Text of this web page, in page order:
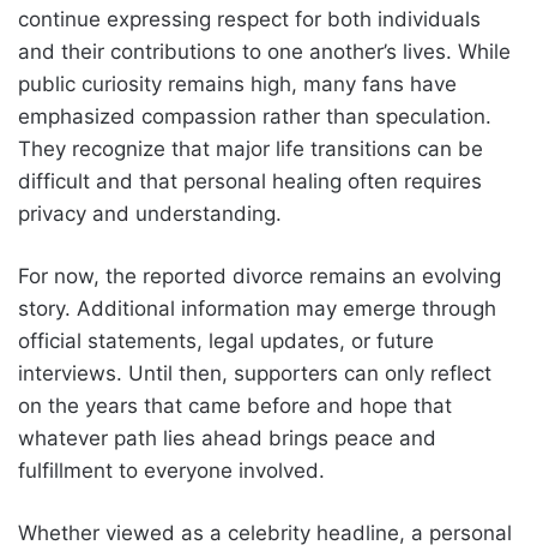
continue expressing respect for both individuals
and their contributions to one another’s lives. While
public curiosity remains high, many fans have
emphasized compassion rather than speculation.
They recognize that major life transitions can be
difficult and that personal healing often requires
privacy and understanding.
For now, the reported divorce remains an evolving
story. Additional information may emerge through
official statements, legal updates, or future
interviews. Until then, supporters can only reflect
on the years that came before and hope that
whatever path lies ahead brings peace and
fulfillment to everyone involved.
Whether viewed as a celebrity headline, a personal